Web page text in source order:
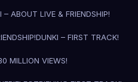
– ABOUT LIVE & FRIENDSHIP!
DUNKI – FIRST TRACK!
MILLION VIEWS!